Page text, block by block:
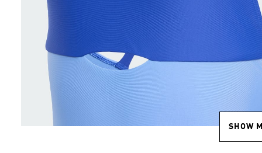
SHOW